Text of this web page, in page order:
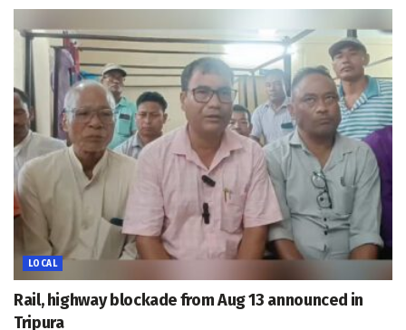
LOCAL
Rail, highway blockade from Aug 13 announced in
Tripura